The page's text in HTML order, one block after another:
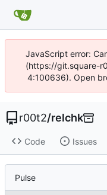
JavaScript error:
(https://git.square-
4:100636). Open
r00t2/relchk
Code Issues
Pulse